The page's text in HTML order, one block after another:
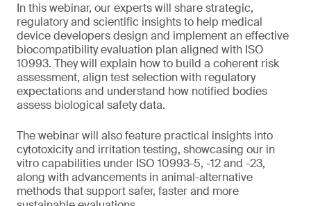
In this webinar, our experts will share strategic,
regulatory and scientific insights to help medical
device developers design and implement an effective
biocompatibility evaluation plan aligned with ISO
10993. They will explain how to build a coherent risk
assessment, align test selection with regulatory
expectations and understand how notified bodies
assess biological safety data.
The webinar will also feature practical insights into
cytotoxicity and irritation testing, showcasing our in
vitro capabilities under ISO 10993-5, -12 and -23,
along with advancements in animal-alternative
methods that support safer, faster and more